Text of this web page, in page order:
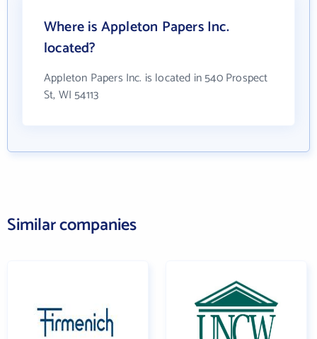
Where is Appleton Papers Inc.
located?
Appleton Papers Inc. is located in 540 Prospect
St, WI 54113
Similar companies